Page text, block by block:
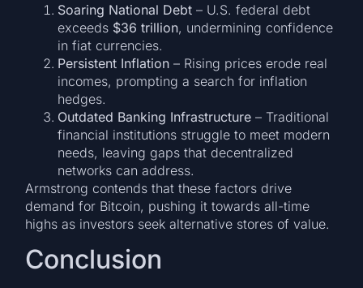
Soaring National Debt – U.S. federal debt
exceeds $36 trillion, undermining confidence
in fiat currencies.
Persistent Inflation – Rising prices erode real
incomes, prompting a search for inflation
hedges.
Outdated Banking Infrastructure – Traditional
financial institutions struggle to meet modern
needs, leaving gaps that decentralized
networks can address.
Armstrong contends that these factors drive
demand for Bitcoin, pushing it towards all-time
highs as investors seek alternative stores of value.
Conclusion